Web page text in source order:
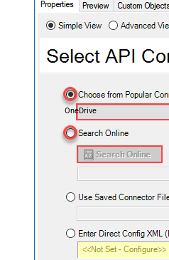
OneDrive